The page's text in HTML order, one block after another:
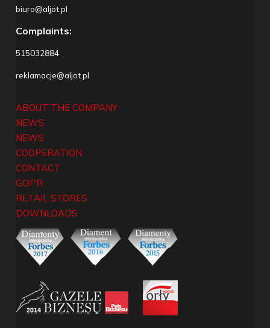
biuro@aljot.pl
Complaints:
515032884
reklamacje@aljot.pl
ABOUT THE COMPANY
NEWS
NEWS
COOPERATION
CONTACT
GDPR
RETAIL STORES
DOWNLOADS